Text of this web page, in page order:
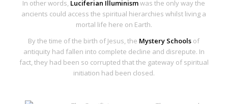
In other words, Luciferian Illuminismwas the only way the
ancients could access the spiritual hierarchies whilst living a
mortal life here on Earth.
By the time of the birth of Jesus, the Mystery Schools of
antiquity had fallen into complete decline and disrepute. In
fact, they had been so corrupted that the gateway of spiritual
initiation had been closed.